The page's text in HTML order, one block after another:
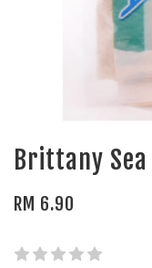
Brittany
RM 6.90